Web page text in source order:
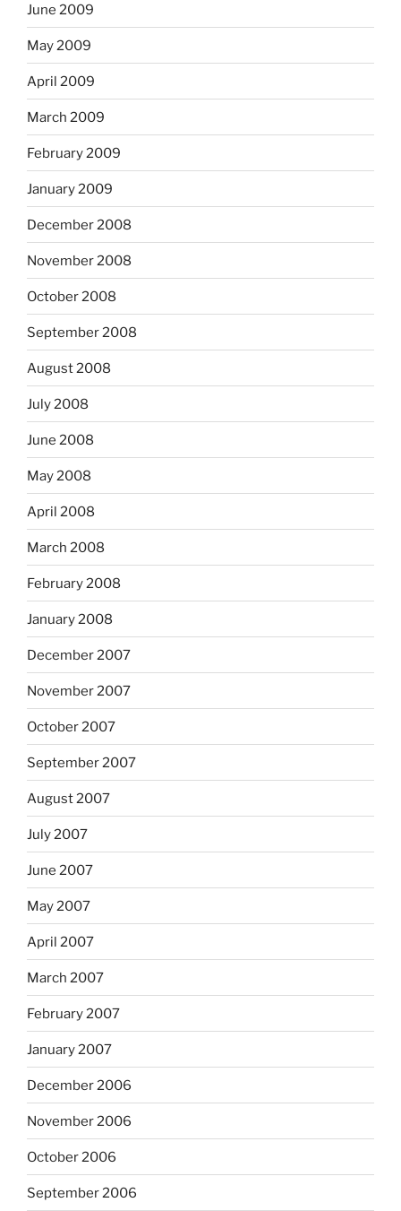
June 2009
May 2009
April 2009
March 2009
February 2009
January 2009
December 2008
November 2008
October 2008
September 2008
August 2008
July 2008
June 2008
May 2008
April 2008
March 2008
February 2008
January 2008
December 2007
November 2007
October 2007
September 2007
August 2007
July 2007
June 2007
May 2007
April 2007
March 2007
February 2007
January 2007
December 2006
November 2006
October 2006
September 2006